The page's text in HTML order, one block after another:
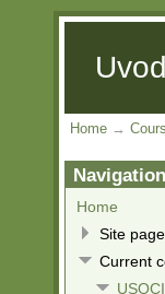
Home →
Navigation
Home
Site
Current
USOCI